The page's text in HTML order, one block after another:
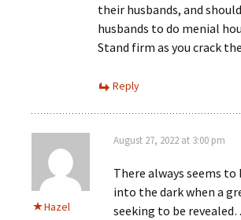
their husbands, and
husbands to do menial
Stand firm as you crack
Reply
Hazel
August 27, 2022 at 3:00 pm
There always seems to
into the dark when a
seeking to be